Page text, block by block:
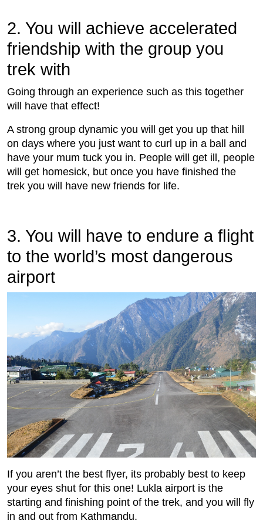
2. You will achieve accelerated
friendship with the group you
trek with
Going through an experience such as this together
will have that effect!
A strong group dynamic you will get you up that hill
on days where you just want to curl up in a ball and
have your mum tuck you in. People will get ill, people
will get homesick, but once you have ﬁnished the
trek you will have new friends for life.
3. You will have to endure a ﬂight
to the world’s most dangerous
airport
If you aren’t the best ﬂyer, its probably best to keep
your eyes shut for this one! Lukla airport is the
starting and ﬁnishing point of the trek, and you will ﬂy
in and out from Kathmandu.